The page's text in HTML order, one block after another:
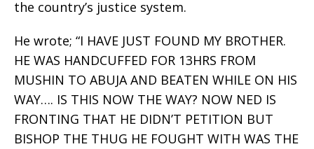
the country’s justice system.
He wrote; “I HAVE JUST FOUND MY BROTHER.
HE WAS HANDCUFFED FOR 13HRS FROM
MUSHIN TO ABUJA AND BEATEN WHILE ON HIS
WAY…. IS THIS NOW THE WAY? NOW NED IS
FRONTING THAT HE DIDN’T PETITION BUT
BISHOP THE THUG HE FOUGHT WITH WAS THE